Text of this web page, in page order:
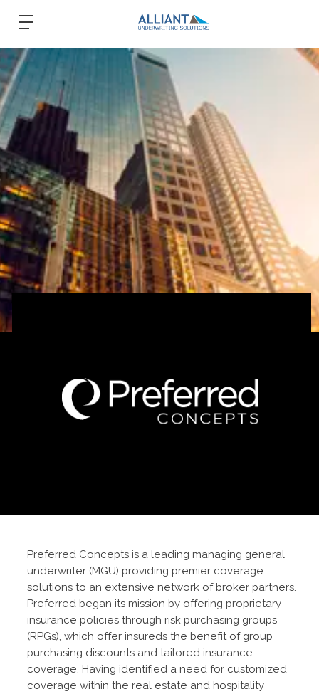
Preferred Concepts is a leading managing general
underwriter (MGU) providing premier coverage
solutions to an extensive network of broker partners.
Preferred began its mission by offering proprietary
insurance policies through risk purchasing groups
(RPGs), which offer insureds the benefit of group
purchasing discounts and tailored insurance
coverage. Having identified a need for customized
coverage within the real estate and hospitality